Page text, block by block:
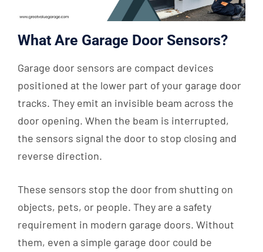
What Are Garage Door Sensors?
Garage door sensors are compact devices
positioned at the lower part of your garage door
tracks. They emit an invisible beam across the
door opening. When the beam is interrupted,
the sensors signal the door to stop closing and
reverse direction.
These sensors stop the door from shutting on
objects, pets, or people. They are a safety
requirement in modern garage doors. Without
them, even a simple garage door could be